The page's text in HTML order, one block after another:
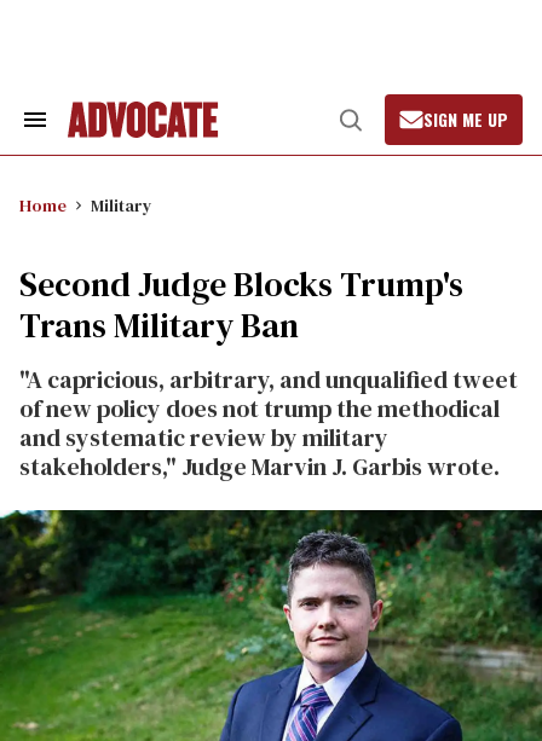
Search
Open
Search
SIGN ME UP
Home Military
Second Judge Blocks Trump's
Trans Military Ban
"A capricious, arbitrary, and unqualified tweet
of new policy does not trump the methodical
and systematic review by military
stakeholders," Judge Marvin J. Garbis wrote.